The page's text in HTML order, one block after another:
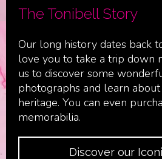
The Tonibell Story
Our long history dates back
love you to take a trip down
us to discover some
photographs and learn
heritage. You can even
memorabilia.
Discover our